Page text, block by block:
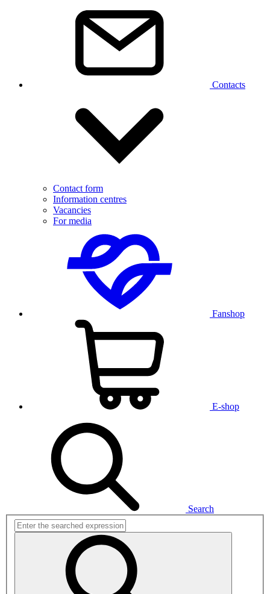
Contacts
Contact form
Information centres
Vacancies
For media
Fanshop
E-shop
Search